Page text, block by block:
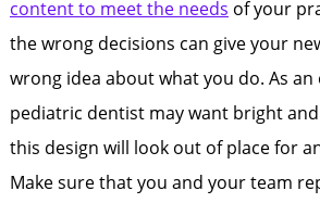
content to meet the needs of your
the wrong decisions can give your
wrong idea about what you do. As an
pediatric dentist may want bright
this design will look out of place for
Make sure that you and your team